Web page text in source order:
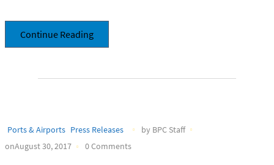
Continue Reading
Ports & Airports Press Releases
by BPC Staff
onAugust 30, 2017
0 Comments